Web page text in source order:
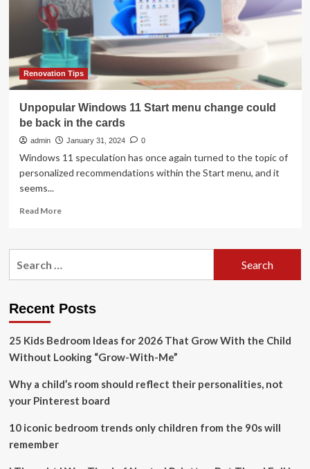
Kitchen
in
September,
but
Is
It
Worth
Renovation Tips
Unpopular Windows 11 Start menu change could
be back in the cards
admin January 31, 2024 0
Windows 11 speculation has once again turned to the topic of
personalized recommendations within the Start menu, and it
seems...
Read MoreRead
Unpopular
change
be
back
the
Recent Posts
25 Kids Bedroom Ideas for 2026 That Grow With the Child
Without Looking “Grow-With-Me”
Why a child’s room should reflect their personalities, not
your Pinterest board
10 iconic bedroom trends only children from the 90s will
remember